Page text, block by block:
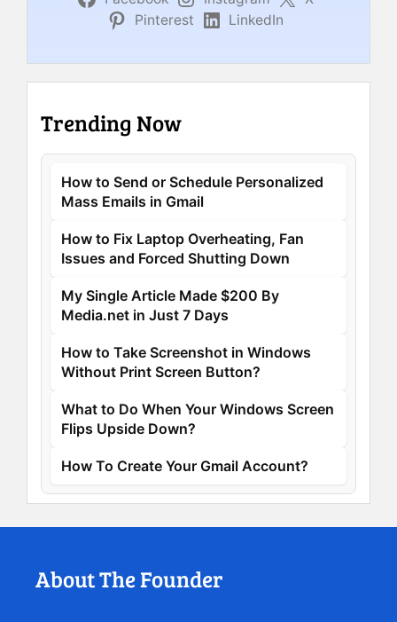
Pinterest
LinkedIn
Trending Now
How to Send or Schedule Personalized
Mass Emails in Gmail
How to Fix Laptop Overheating, Fan
Issues and Forced Shutting Down
My Single Article Made $200 By
Media.net in Just 7 Days
How to Take Screenshot in Windows
Without Print Screen Button?
What to Do When Your Windows Screen
Flips Upside Down?
How To Create Your Gmail Account?
About The Founder